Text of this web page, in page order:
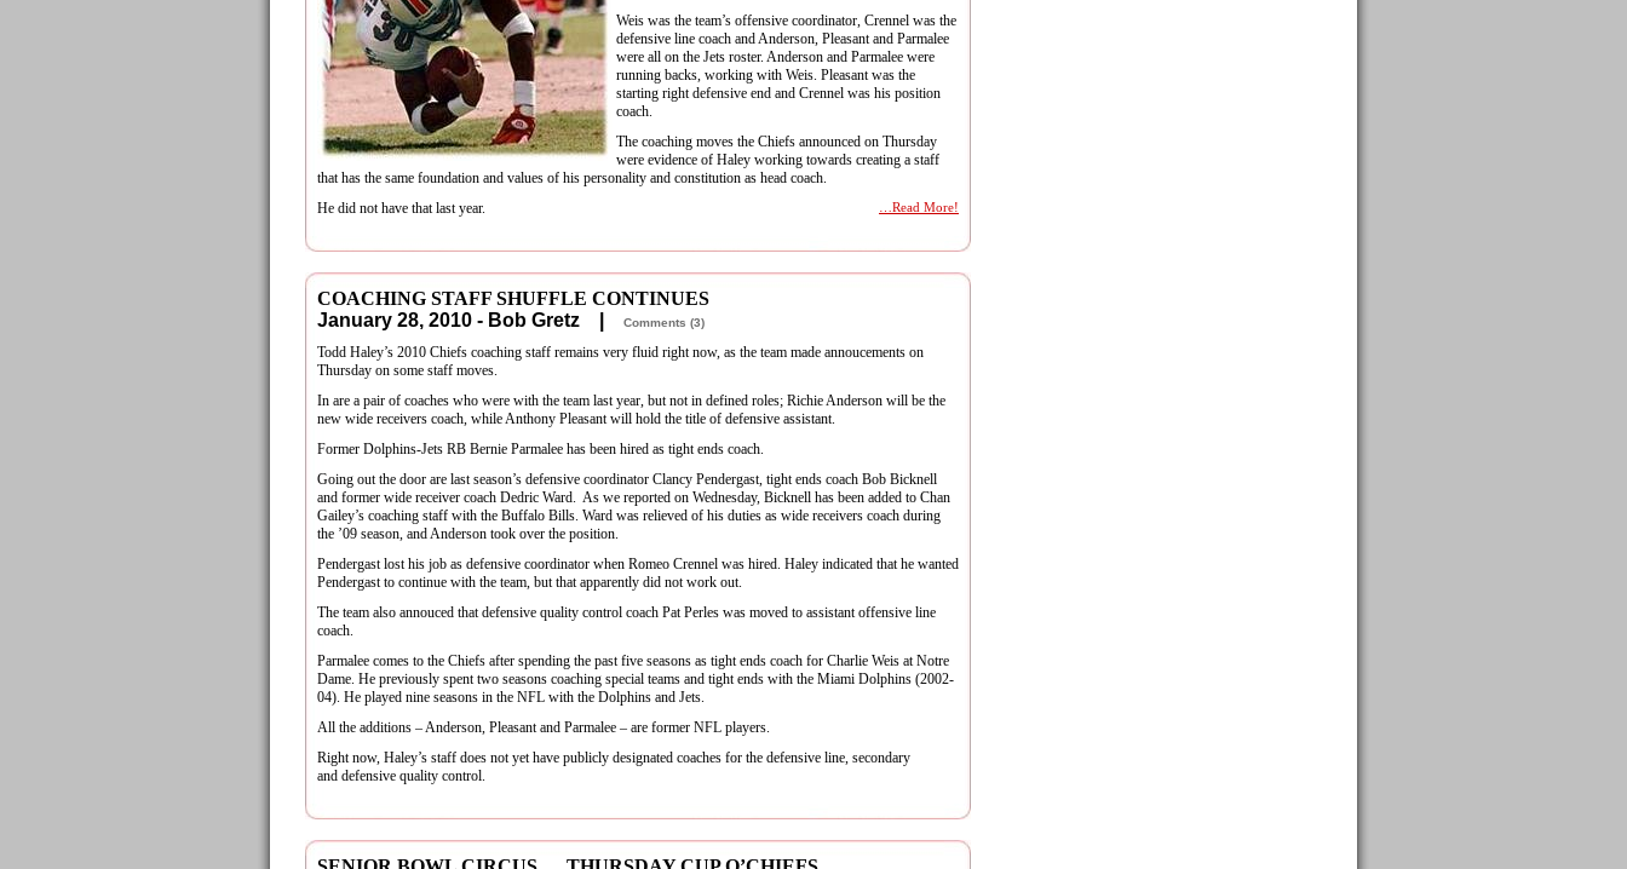
Weis was the team’s offensive coordinator, Crennel was the
defensive line coach and Anderson, Pleasant and Parmalee
were all on the Jets roster. Anderson and Parmalee were
running backs, working with Weis. Pleasant was the
starting right defensive end and Crennel was his position
coach.
The coaching moves the Chiefs announced on Thursday
were evidence of Haley working towards creating a staff
that has the same foundation and values of his personality and constitution as head coach.
He did not have that last year.
…Read More!
COACHING STAFF SHUFFLE CONTINUES
January 28, 2010 - Bob Gretz |
Comments (3)
Todd Haley’s 2010 Chiefs coaching staff remains very fluid right now, as the team made annoucements on
Thursday on some staff moves.
In are a pair of coaches who were with the team last year, but not in defined roles; Richie Anderson will be the
new wide receivers coach, while Anthony Pleasant will hold the title of defensive assistant.
Former Dolphins-Jets RB Bernie Parmalee has been hired as tight ends coach.
Going out the door are last season’s defensive coordinator Clancy Pendergast, tight ends coach Bob Bicknell
and former wide receiver coach Dedric Ward. As we reported on Wednesday, Bicknell has been added to Chan
Gailey’s coaching staff with the Buffalo Bills. Ward was relieved of his duties as wide receivers coach during
the ’09 season, and Anderson took over the position.
Pendergast lost his job as defensive coordinator when Romeo Crennel was hired. Haley indicated that he wanted
Pendergast to continue with the team, but that apparently did not work out.
The team also annouced that defensive quality control coach Pat Perles was moved to assistant offensive line
coach.
Parmalee comes to the Chiefs after spending the past five seasons as tight ends coach for Charlie Weis at Notre
Dame. He previously spent two seasons coaching special teams and tight ends with the Miami Dolphins (2002-
04). He played nine seasons in the NFL with the Dolphins and Jets.
All the additions – Anderson, Pleasant and Parmalee – are former NFL players.
Right now, Haley’s staff does not yet have publicly designated coaches for the defensive line, secondary
and defensive quality control.